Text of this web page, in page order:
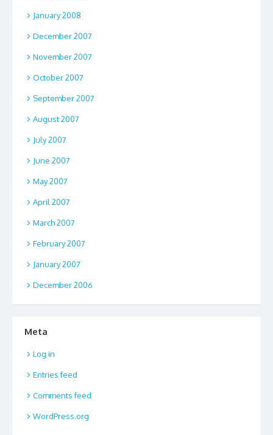
January 2008
December 2007
November 2007
October 2007
September 2007
August 2007
July 2007
June 2007
May 2007
April 2007
March 2007
February 2007
January 2007
December 2006
Meta
Log in
Entries feed
Comments feed
WordPress.org